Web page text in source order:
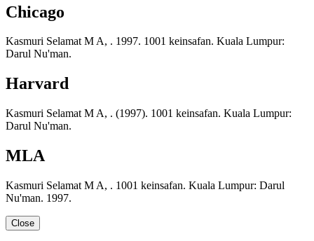
Chicago
Kasmuri Selamat M A, . 1997. 1001 keinsafan. Kuala Lumpur:
Darul Nu'man.
Harvard
Kasmuri Selamat M A, . (1997). 1001 keinsafan. Kuala Lumpur:
Darul Nu'man.
MLA
Kasmuri Selamat M A, . 1001 keinsafan. Kuala Lumpur: Darul
Nu'man. 1997.
Close